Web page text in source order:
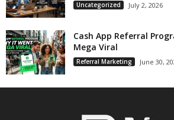
Uncategorized July 2, 2026
Cash App Referral
Mega Viral
Referral Marketing June 30,